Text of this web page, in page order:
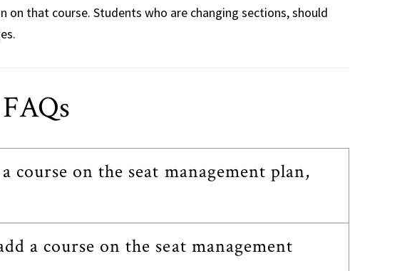
that course. Students who are changing sections, should
on the seat management plan,
a course on the seat management